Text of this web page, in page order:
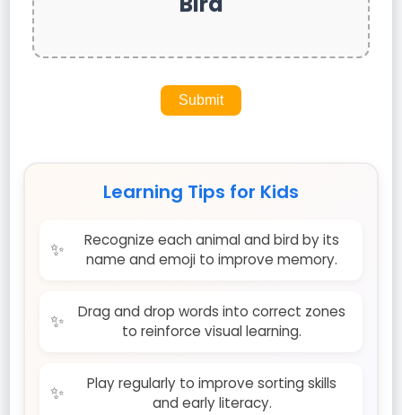
Submit
Learning Tips for Kids
Recognize each animal and bird by its
name and emoji to improve memory.
Drag and drop words into correct zones
to reinforce visual learning.
Play regularly to improve sorting skills
and early literacy.